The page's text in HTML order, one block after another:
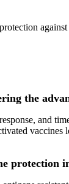
the
and